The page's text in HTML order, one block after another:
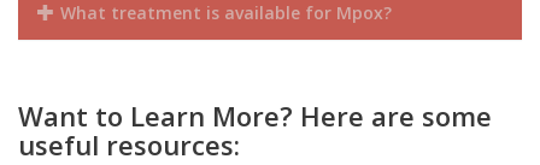
What treatment is available for Mpox?
Want to Learn More? Here are some
useful resources: